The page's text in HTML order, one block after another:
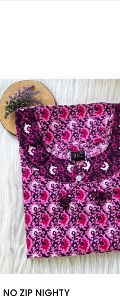
Select options
NO ZIP NIGHTY